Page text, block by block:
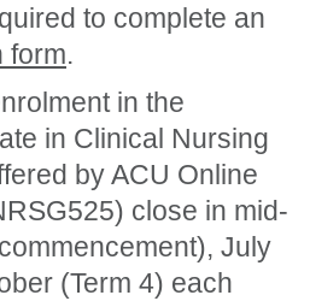
to complete an
form.
in the
in Clinical Nursing
by ACU Online
close in mid-
July
(Term 4) each